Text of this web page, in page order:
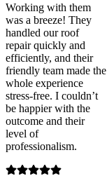
Working with them
was a breeze! They
handled our roof
repair quickly and
efficiently, and their
friendly team made the
whole experience
stress-free. I couldn’t
be happier with the
outcome and their
level of
professionalism.